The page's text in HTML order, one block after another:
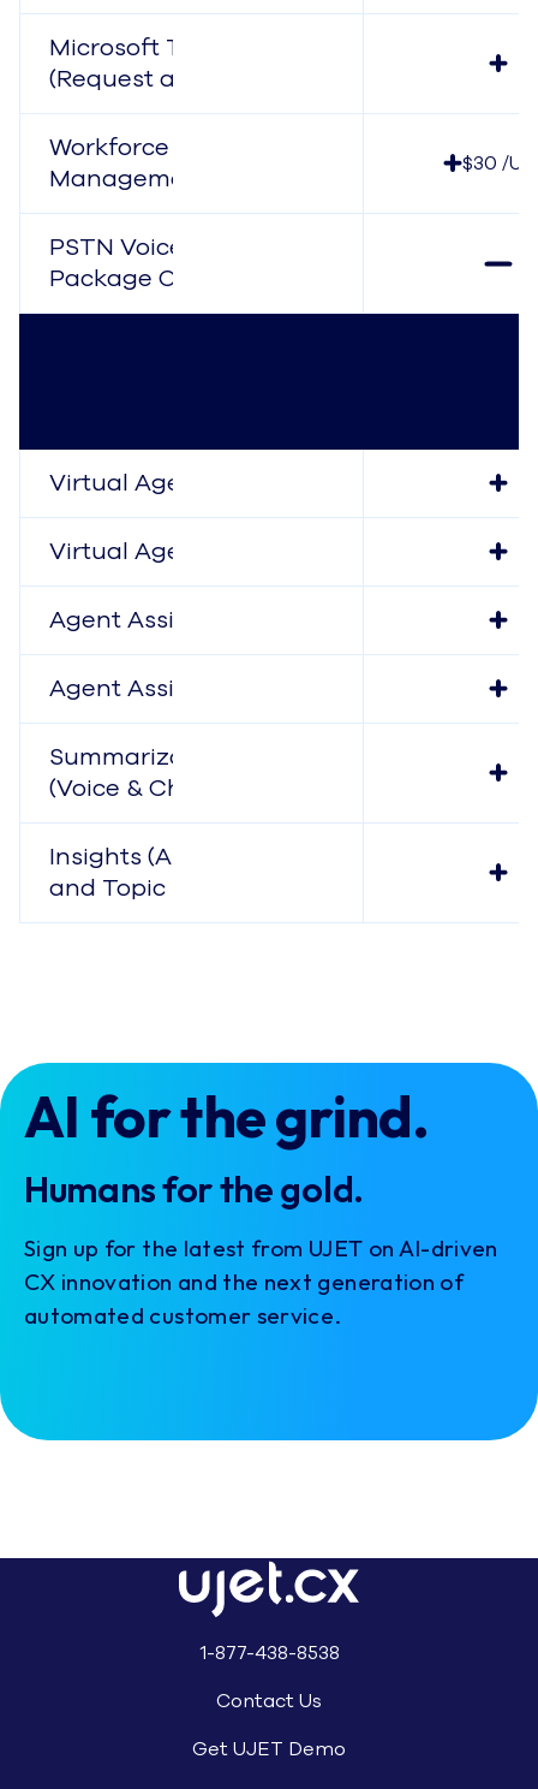
Microsoft Teams
(Request a Quote)
Workforce
Management
$30 /
PSTN Voice (Digital
Package Only)
Virtual Agent (Voice)
Virtual Agent (Chat)
Agent Assist (Voice)
Agent Assist (Chat)
Summarization
(Voice & Chat)
Insights (Analysis
and Topic Modeling)
AI for the grind.
Humans for the gold.
Sign up for the latest from UJET on AI-driven
CX innovation and the next generation of
automated customer service.
1-877-438-8538
Contact Us
Get UJET Demo